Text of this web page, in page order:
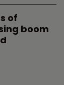
of
boom